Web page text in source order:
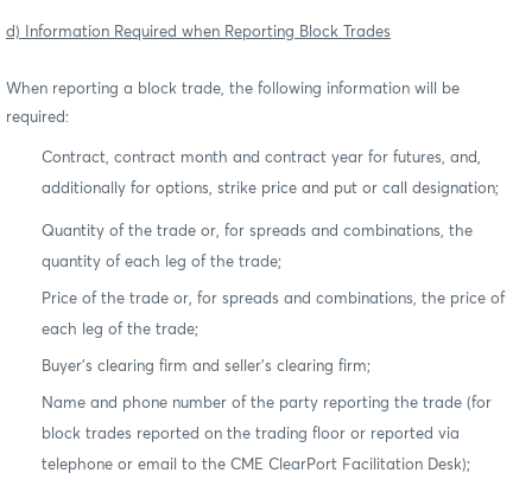
d) Information Required when Reporting Block Trades
When reporting a block trade, the following information will be
required:
Contract, contract month and contract year for futures, and,
additionally for options, strike price and put or call designation;
Quantity of the trade or, for spreads and combinations, the
quantity of each leg of the trade;
Price of the trade or, for spreads and combinations, the price of
each leg of the trade;
Buyer’s clearing firm and seller’s clearing firm;
Name and phone number of the party reporting the trade (for
block trades reported on the trading floor or reported via
telephone or email to the CME ClearPort Facilitation Desk);